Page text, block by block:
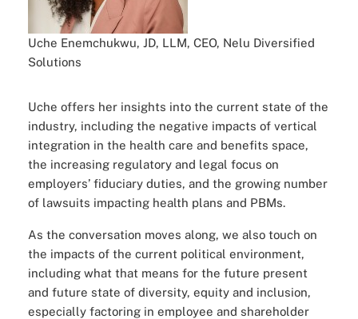
Uche Enemchukwu, JD, LLM, CEO, Nelu Diversified
Solutions
Uche offers her insights into the current state of the
industry, including the negative impacts of vertical
integration in the health care and benefits space,
the increasing regulatory and legal focus on
employers’ fiduciary duties, and the growing number
of lawsuits impacting health plans and PBMs.
As the conversation moves along, we also touch on
the impacts of the current political environment,
including what that means for the future present
and future state of diversity, equity and inclusion,
especially factoring in employee and shareholder